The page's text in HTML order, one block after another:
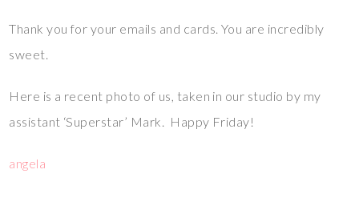
Thank you for your emails and cards. You are incredibly
sweet.
Here is a recent photo of us, taken in our studio by my
assistant ‘Superstar’ Mark. Happy Friday!
angela